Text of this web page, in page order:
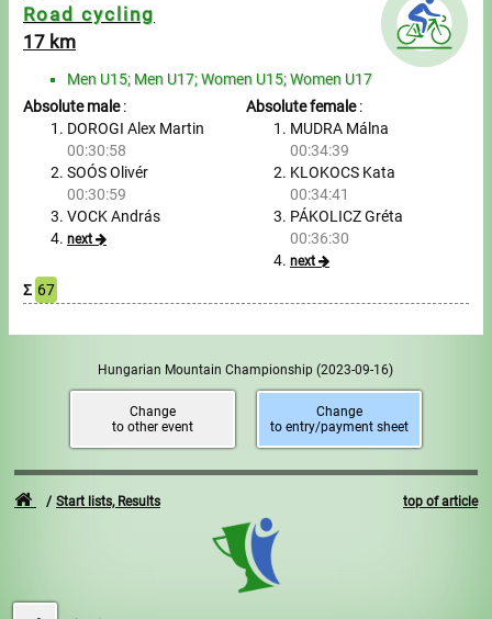
Cycling
Multisports
Tours, trips
Swimming
Rowing
News
Timing
Embedding module
Contact
Road cycling
17 km
Men U15; Men U17; Women U15; Women U17
Absolute male:
DOROGI Alex Martin
00:30:58
SOÓS Olivér
00:30:59
VOCK András
next
Absolute female:
MUDRA Málna
00:34:39
KLOKOCS Kata
00:34:41
PÁKOLICZ Gréta
00:36:30
next
Σ 67
Hungarian Mountain Championship(2023-09-16)
Change
to other event
Change
to entry/payment sheet
top of article
Start lists, Results